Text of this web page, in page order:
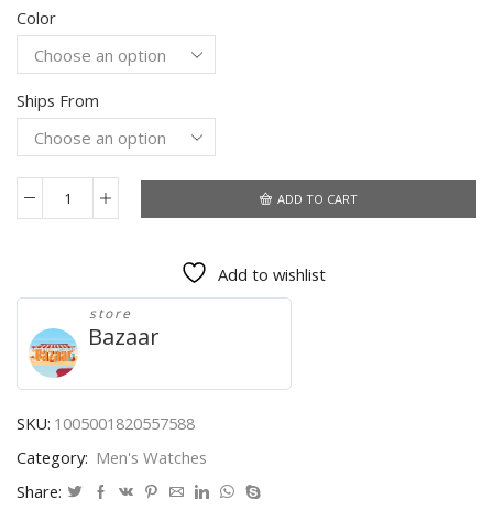
was:
$601.87.
is:
$331.87.
Color
Ships From
OUPINKE
Men
Watch
Waterproof
Skeleton
Noctilucent
Watch
Design
Mechanical
ADD TO CART
Add to wishlist
store
Bazaar
SKU: 1005001820557588
Category: Men's Watches
Share: